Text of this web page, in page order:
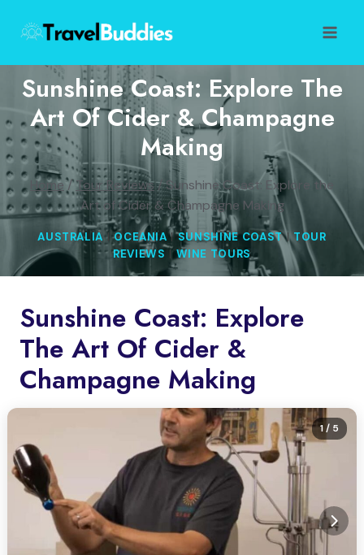
content
Sunshine Coast: Explore The
Art Of Cider & Champagne
Making
Home / Tour Reviews/Sunshine Coast: Explore the
Art of Cider & Champagne Making
AUSTRALIA|OCEANIA|SUNSHINE COAST| TOUR
REVIEWS |WINE TOURS
Sunshine Coast: Explore
The Art Of Cider &
Champagne Making
1/ 5